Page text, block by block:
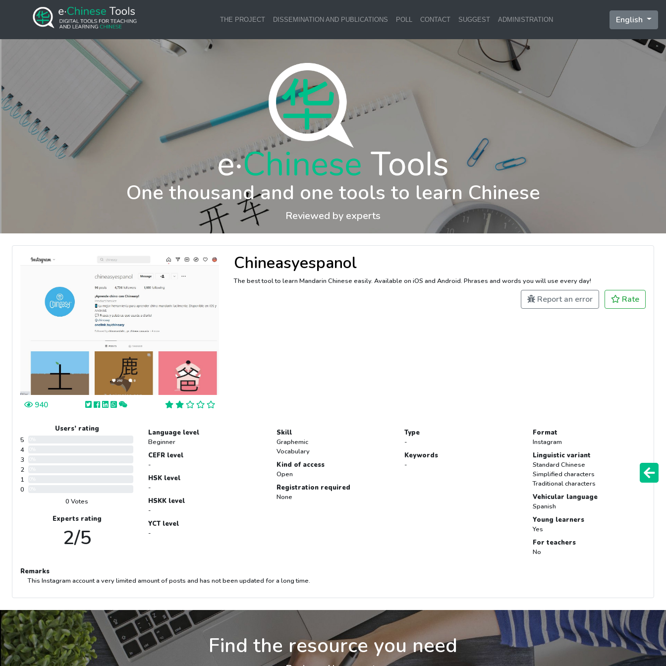
THE PROJECT DISSEMINATION AND PUBLICATIONS POLL CONTACT SUGGEST ADMINISTRATION English
One thousand and one tools to learn Chinese
Reviewed by experts
940
Chineasyespanol
The best tool to learn Mandarin Chinese easily. Available on iOS and Android. Phrases and words you will use every day!
Report an error Rate
Users’ rating
5
4
3
2
1
0
0 Votes
Experts rating
2/5
Language level
Beginner
CEFR level
-
HSK level
-
HSKK level
-
YCT level
-
Skill
Graphemic
Vocabulary
Kind of access
Open
Registration required
None
Type
-
Keywords
-
Format
Instagram
Linguistic variant
Standard Chinese
Simplified characters
Traditional characters
Vehicular language
Spanish
Young learners
Yes
For teachers
No
Remarks
This Instagram account a very limited amount of posts and has not been updated for a long time.
Find the resource you need